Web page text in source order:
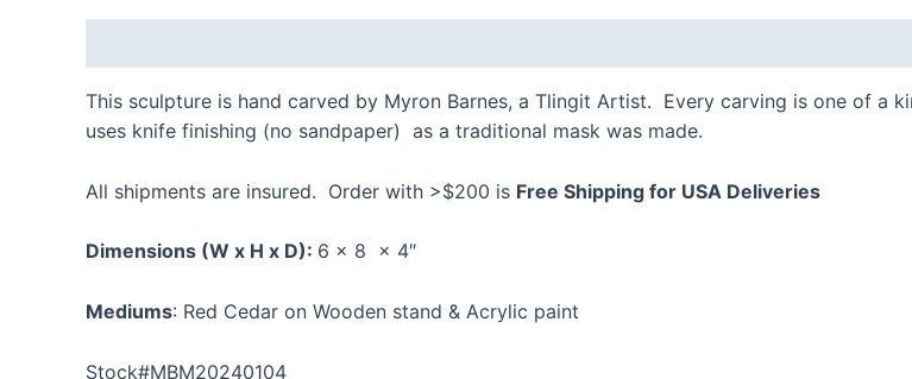
This sculpture is hand carved by Myron Barnes, a Tlingit Artist. Every carving is one of
uses knife finishing (no sandpaper) as a traditional mask was made.
All shipments are insured. Order with >$200 is Free Shipping for USA Deliveries
Dimensions (W x H x D): 6 x 8 x 4″
Mediums: Red Cedar on Wooden stand & Acrylic paint
Stock#MBM20240104